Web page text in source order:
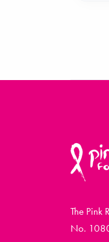
The Pink
No.